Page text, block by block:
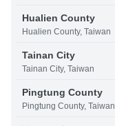
Hualien County
Hualien County, Taiwan
Tainan City
Tainan City, Taiwan
Pingtung County
Pingtung County, Taiwan